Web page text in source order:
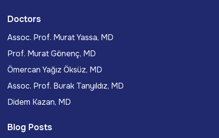
Doctors
Assoc. Prof. Murat Yassa, MD
Prof. Murat Gönenç, MD
Ömercan Yağız Öksüz, MD
Assoc. Prof. Burak Tanyıldız, MD
Didem Kazan, MD
Blog Posts